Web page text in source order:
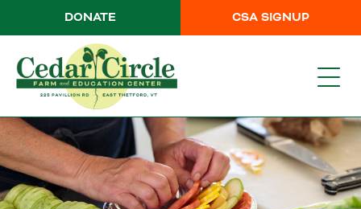
CSA SIGNUP
DONATE